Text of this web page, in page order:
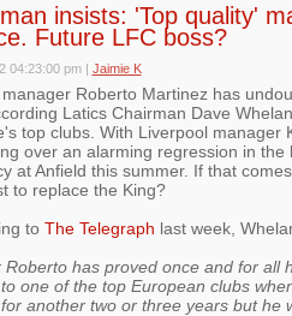
insists: 'Top quality'
Future LFC boss?
04:23:00 pm | Jaimie K
Roberto Martinez has
Latics Chairman Dave
top clubs. With Liverpool manager
over an alarming regression in
at Anfield this summer. If that
to replace the King?
to The Telegraph last week,
Roberto has proved once and for all
one of the top European clubs
another two or three years but he